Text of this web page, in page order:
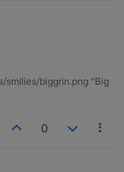
smilies/biggrin.png "Big
0